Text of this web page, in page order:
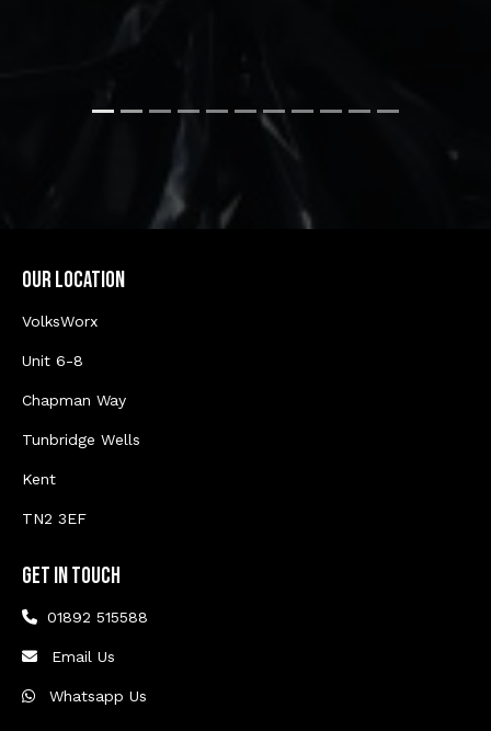
Our Location
VolksWorx
Unit 6-8
Chapman Way
Tunbridge Wells
Kent
TN2 3EF
Get In Touch
01892 515588
Email Us
Whatsapp Us